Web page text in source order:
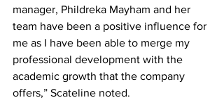
manager, Phildreka Mayham and her
team have been a positive influence for
me as I have been able to merge my
professional development with the
academic growth that the company
offers,” Scateline noted.